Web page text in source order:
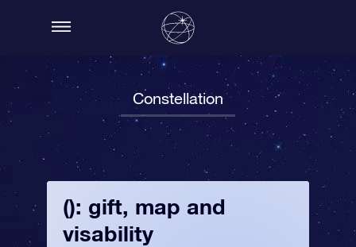
Constellation
(): gift, map and
visability